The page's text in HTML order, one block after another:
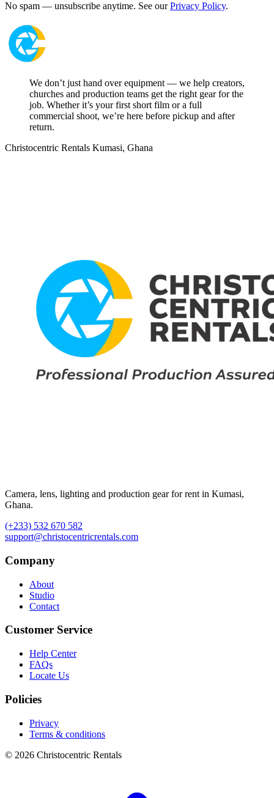
No spam — unsubscribe anytime. See ourPrivacy Policy.
We don’t just hand over equipment — we help creators,
churches and production teams get the right gear for the
job. Whether it’s your first short film or a full
commercial shoot, we’re here before pickup and after
return.
Christocentric Rentals Kumasi, Ghana
Camera, lens, lighting and production gear for rent in Kumasi,
Ghana.
(+233) 532 670 582
support@christocentricrentals.com
Company
About
Studio
Contact
Customer Service
Help Center
FAQs
Locate Us
Policies
Privacy
Terms & conditions
© 2026 Christocentric Rentals